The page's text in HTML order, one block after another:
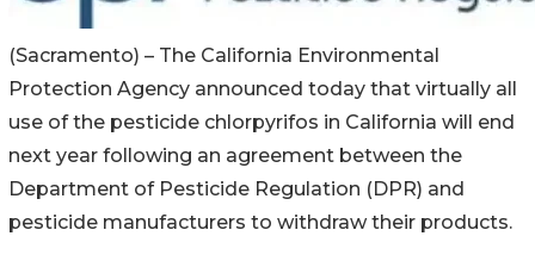
(Sacramento) – The California Environmental
Protection Agency announced today that virtually all
use of the pesticide chlorpyrifos in California will end
next year following an agreement between the
Department of Pesticide Regulation (DPR) and
pesticide manufacturers to withdraw their products.